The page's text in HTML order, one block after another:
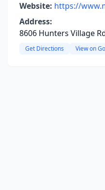
Website: https://
Address:
8606 Hunters Village
Get Directions View on